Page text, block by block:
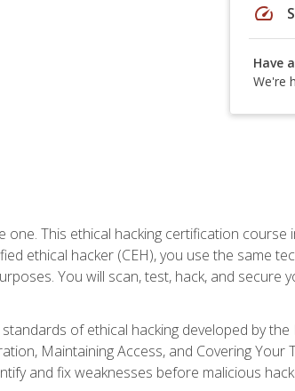
speed
Have
We're
This ethical hacking certification
ethical hacker (CEH), you use the same
You will scan, test, hack, and secure
of ethical hacking developed by the
Maintaining Access, and Covering Your
and fix weaknesses before malicious